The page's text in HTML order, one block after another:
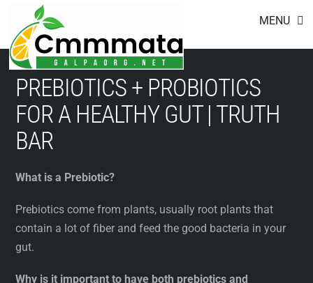
content
MENU
PREBIOTICS + PROBIOTICS
FOR A HEALTHY GUT | TRUTH
BAR
What is a Prebiotic?
Prebiotics come from plants, usually root plants that
contain a lot of fiber and feed the good bacteria in your
gut.
Why is it important to have both prebiotics and